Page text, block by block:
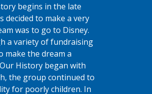
begins in the late
decided to make a very
was to go to Disney.
a variety of fundraising
make the dream a
History began with
the group continued to
for poorly children. In